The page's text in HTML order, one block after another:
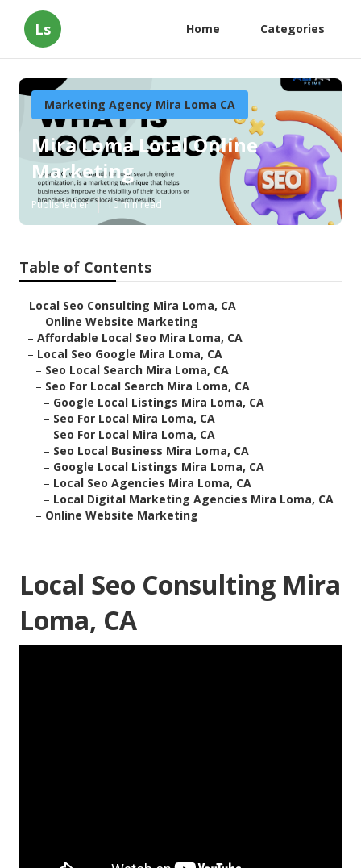
Ls Home Categories
Marketing Agency Mira Loma CA
Mira Loma Local Online
Marketing
Published en 10 min read
Table of Contents
– Local Seo Consulting Mira Loma, CA
– Online Website Marketing
– Affordable Local Seo Mira Loma, CA
– Local Seo Google Mira Loma, CA
– Seo Local Search Mira Loma, CA
– Seo For Local Search Mira Loma, CA
– Google Local Listings Mira Loma, CA
– Seo For Local Mira Loma, CA
– Seo For Local Mira Loma, CA
– Seo Local Business Mira Loma, CA
– Google Local Listings Mira Loma, CA
– Local Seo Agencies Mira Loma, CA
– Local Digital Marketing Agencies Mira Loma, CA
– Online Website Marketing
Local Seo Consulting Mira
Loma, CA